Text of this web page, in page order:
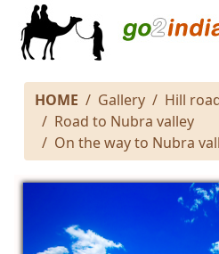
HOME
Gallery
Hill
Road to Nubra valley
On the way to Nubra